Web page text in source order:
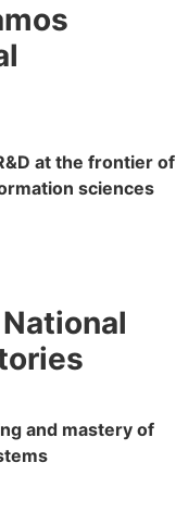
at the frontier of
sciences
and mastery of